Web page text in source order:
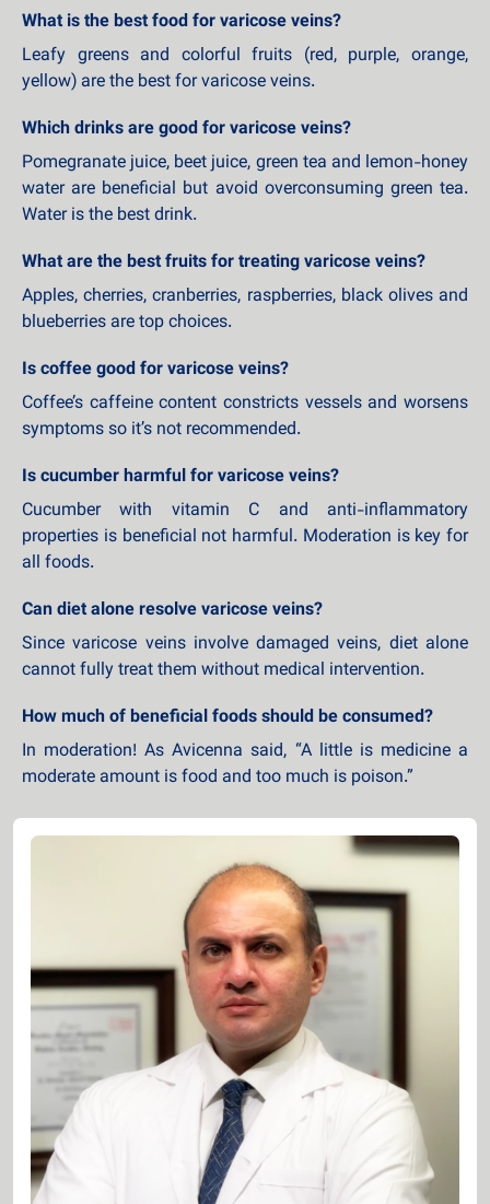
What is the best food for varicose veins?
Leafy greens and colorful fruits (red, purple, orange,
yellow) are the best for varicose veins.
Which drinks are good for varicose veins?
Pomegranate juice, beet juice, green tea and lemon-honey
water are beneficial but avoid overconsuming green tea.
Water is the best drink.
What are the best fruits for treating varicose veins?
Apples, cherries, cranberries, raspberries, black olives and
blueberries are top choices.
Is coffee good for varicose veins?
Coffee’s caffeine content constricts vessels and worsens
symptoms so it’s not recommended.
Is cucumber harmful for varicose veins?
Cucumber with vitamin C and anti-inflammatory
properties is beneficial not harmful. Moderation is key for
all foods.
Can diet alone resolve varicose veins?
Since varicose veins involve damaged veins, diet alone
cannot fully treat them without medical intervention.
How much of beneficial foods should be consumed?
In moderation! As Avicenna said, “A little is medicine a
moderate amount is food and too much is poison.”